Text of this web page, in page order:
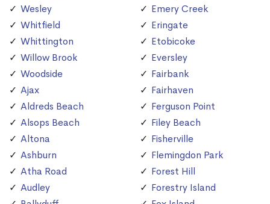
Wesley
Whitfield
Whittington
Willow Brook
Woodside
Ajax
Aldreds Beach
Alsops Beach
Altona
Ashburn
Atha Road
Audley
Emery Creek
Eringate
Etobicoke
Eversley
Fairbank
Fairhaven
Ferguson Point
Filey Beach
Fisherville
Flemingdon Park
Forest Hill
Forestry Island